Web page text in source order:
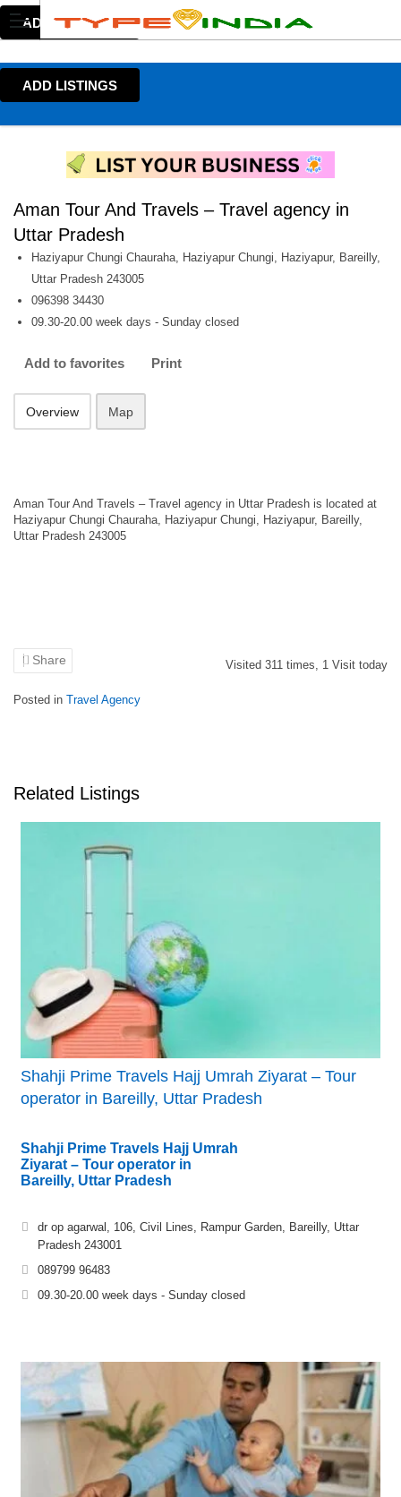
ADD LISTINGS
ADD LISTINGS
Aman Tour And Travels – Travel agency in
Uttar Pradesh
Haziyapur Chungi Chauraha, Haziyapur Chungi, Haziyapur, Bareilly,
Uttar Pradesh 243005
096398 34430
09.30-20.00 week days - Sunday closed
Add to favorites Print
Overview Map
Aman Tour And Travels – Travel agency in Uttar Pradesh is located at
Haziyapur Chungi Chauraha, Haziyapur Chungi, Haziyapur, Bareilly,
Uttar Pradesh 243005
Share Visited 311 times, 1 Visit today
Posted in Travel Agency
Related Listings
Shahji Prime Travels Hajj Umrah Ziyarat – Tour
operator in Bareilly, Uttar Pradesh
Shahji Prime Travels Hajj Umrah
Ziyarat – Tour operator in
Bareilly, Uttar Pradesh
dr op agarwal, 106, Civil Lines, Rampur Garden, Bareilly, Uttar
Pradesh 243001
089799 96483
09.30-20.00 week days - Sunday closed